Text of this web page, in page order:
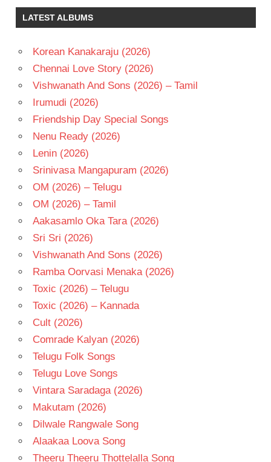
ILAIYARAAJA
SAMANTHA
TELUGU
- 2012
TELUGU
LATEST ALBUMS
Korean Kanakaraju (2026)
Chennai Love Story (2026)
Vishwanath And Sons (2026) – Tamil
Irumudi (2026)
Friendship Day Special Songs
Nenu Ready (2026)
Lenin (2026)
Srinivasa Mangapuram (2026)
OM (2026) – Telugu
OM (2026) – Tamil
Aakasamlo Oka Tara (2026)
Sri Sri (2026)
Vishwanath And Sons (2026)
Ramba Oorvasi Menaka (2026)
Toxic (2026) – Telugu
Toxic (2026) – Kannada
Cult (2026)
Comrade Kalyan (2026)
Telugu Folk Songs
Telugu Love Songs
Vintara Saradaga (2026)
Makutam (2026)
Dilwale Rangwale Song
Alaakaa Loova Song
Theeru Theeru Thottelalla Song